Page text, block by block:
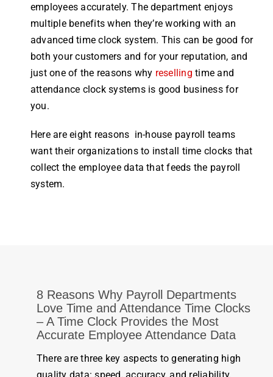
employees accurately. The department enjoys
multiple benefits when they’re working with an
advancedtime clock system. This can be good for
both your customers and for your reputation, and
just one of the reasons why resellingtime and
attendance clocksystems is good businessfor
you.
Here are eight reasons in-house payroll teams
want their organizationsto install time clocks that
collect the employeedata that feeds the payroll
system.
8 Reasons Why Payroll Departments
Love Time and Attendance Time Clocks
– A Time ClockProvides the Most
Accurate Employee AttendanceData
There are three key aspects to generating high